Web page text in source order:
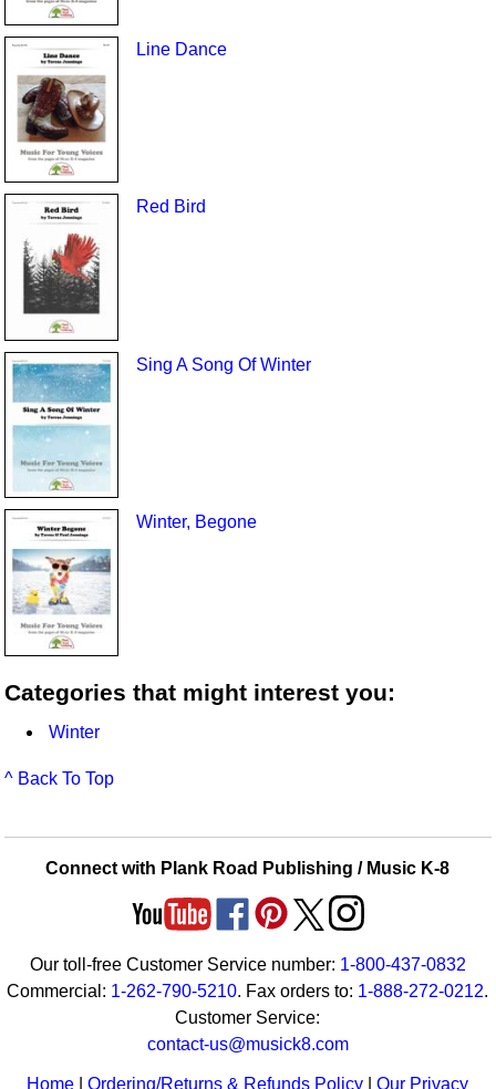
Line Dance
Red Bird
Sing A Song Of Winter
Winter, Begone
Categories that might interest you:
Winter
^ Back To Top
Connect with Plank Road Publishing / Music K-8
Our toll-free Customer Service number: 1-800-437-0832
Commercial: 1-262-790-5210. Fax orders to: 1-888-272-0212.
Customer Service:
contact-us@musick8.com
Home |Ordering/Returns & Refunds Policy |Our Privacy